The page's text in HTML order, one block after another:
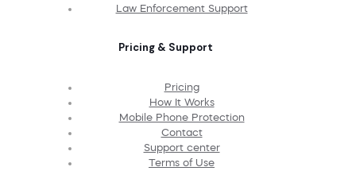
Law Enforcement Support
Pricing & Support
Pricing
How It Works
Mobile Phone Protection
Contact
Support center
Terms of Use